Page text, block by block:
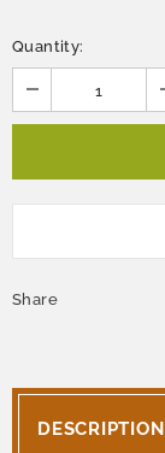
Quantity:
Share
DESCRIPTION